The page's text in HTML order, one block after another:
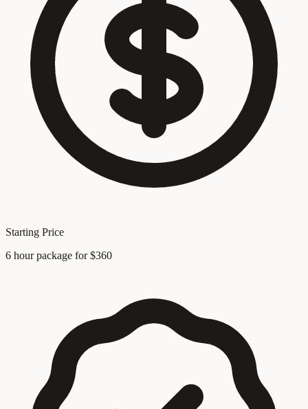
Starting Price
6 hour package for $360